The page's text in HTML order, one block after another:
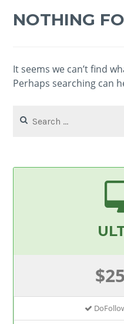
NOTHING
It seems we can’t find
Perhaps searching can
for: